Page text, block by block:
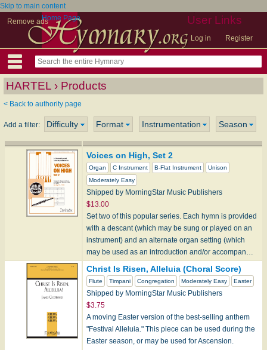
Skip to main content
Remove ads
User Links
Log in Register
Home Page
HARTEL › Products
< Back to authority page
Add a filter: Difficulty Format Instrumentation Season
Voices on High, Set 2
Organ C Instrument B-Flat Instrument
Unison
Moderately Easy
Shipped by MorningStar Music Publishers
$13.00
Set two of this popular series. Each hymn is provided
with a descant (which may be sung or played on an
instrument) and an alternate organ setting (which
may be used as an introduction and/or accompan…
Christ Is Risen, Alleluia (Choral Score)
Flute Timpani Congregation Moderately Easy Easter
Shipped by MorningStar Music Publishers
$3.75
A moving Easter version of the best-selling anthem
"Festival Alleluia." This piece can be used during the
Easter season, or may be used for Ascension.